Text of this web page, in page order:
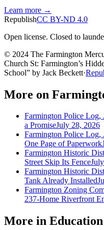
Learn more →
RepublishCC BY-ND 4.0
Open license. Closed to
© 2024 The Farmington
Church St: Farmington’s
School” by Jack Beckett·
More on
Farmington Police Log,
a PromiseJuly 28, 2026
Farmington Police Log,
One Page of Paperwork
Farmington Historic
Street Skip Its Fence
Farmington Historic
Tank Already Installed
Farmington Zoning
237-Home Riverfront
More in Education